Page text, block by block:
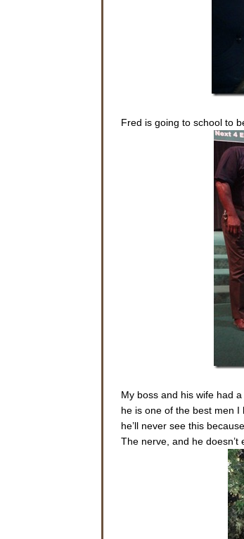
Fred is going to school to
My boss and his wife had
he is one of the best men I
he’ll never see this
The nerve, and he doesn’t